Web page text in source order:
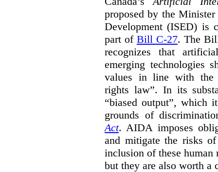
proposed by the
Development (ISED) is
part of Bill C-27. The
recognizes that
emerging technologies
values in line with the
rights law”. In its
“biased output”, which
grounds of
Act. AIDA imposes
and mitigate the risks
inclusion of these
but they are also worth a